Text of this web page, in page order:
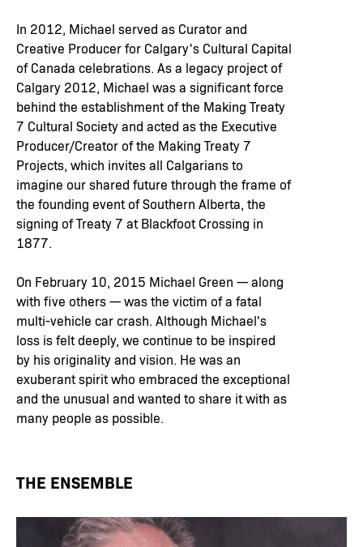
In 2012, Michael served as Curator and
Creative Producer for Calgary's Cultural Capital
of Canada celebrations. As a legacy project of
Calgary 2012, Michael was a significant force
behind the establishment of the Making Treaty
7 Cultural Society and acted as the Executive
Producer/Creator of the Making Treaty 7
Projects, which invites all Calgarians to
imagine our shared future through the frame of
the founding event of Southern Alberta, the
signing of Treaty 7 at Blackfoot Crossing in
1877.
On February 10, 2015 Michael Green — along
with five others — was the victim of a fatal
multi-vehicle car crash. Although Michael's
loss is felt deeply, we continue to be inspired
by his originality and vision. He was an
exuberant spirit who embraced the exceptional
and the unusual and wanted to share it with as
many people as possible.
THE ENSEMBLE